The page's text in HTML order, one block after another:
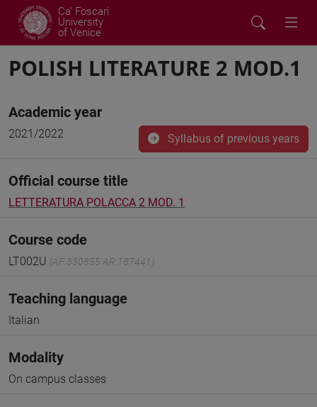
Ca' Foscari
University
of Venice
POLISH LITERATURE 2 MOD.1
Academic year
2021/2022 Syllabus of previous years
Official course title
LETTERATURA POLACCA 2 MOD. 1
Course code
LT002U (AF:330855 AR:187441)
Teaching language
Italian
Modality
On campus classes